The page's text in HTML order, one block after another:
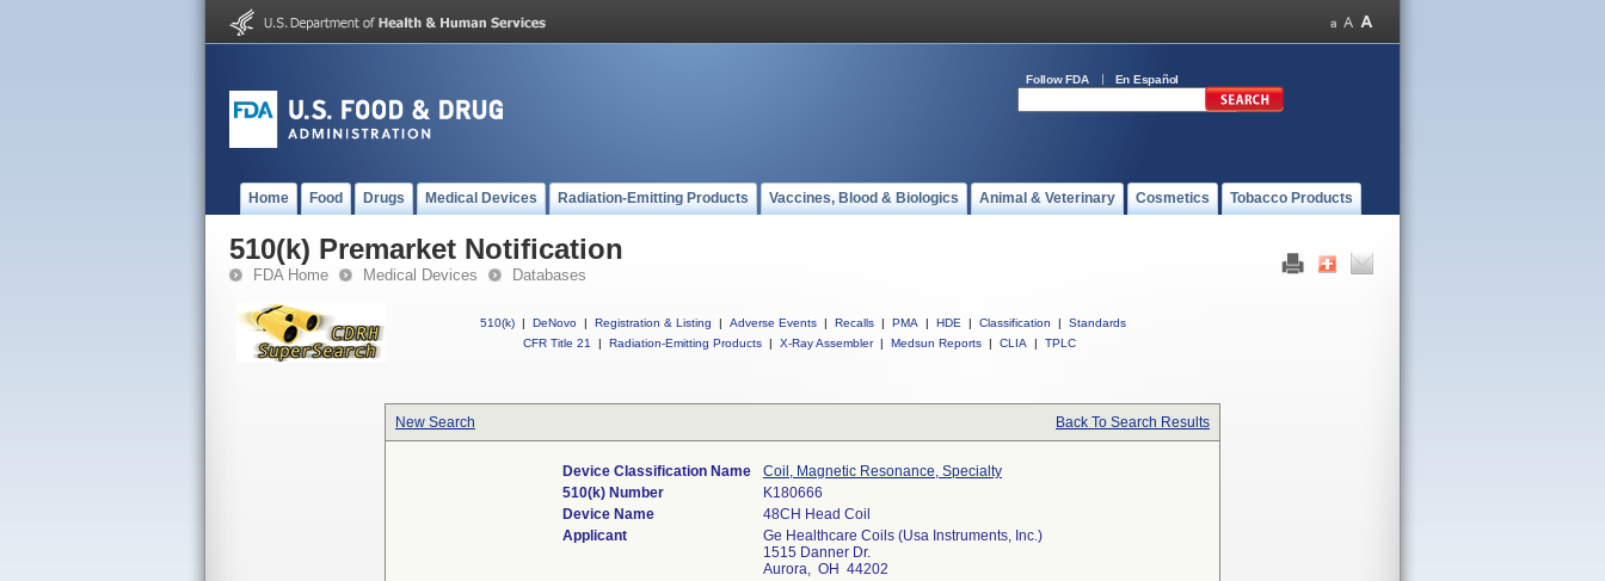
Follow FDA En Español
Home Food Drugs Medical Devices Radiation-Emitting Products Vaccines, Blood & Biologics Animal & Veterinary Cosmetics Tobacco Products
510(k) Premarket Notification
FDA Home Medical Devices Databases
510(k) | DeNovo | Registration & Listing | Adverse Events | Recalls | PMA | HDE | Classification |
Standards
CFR Title 21
| Radiation-Emitting Products | X-Ray Assembler | Medsun Reports | CLIA | TPLC
New Search Back To Search Results
Device Classification Name
Coil, Magnetic Resonance, Specialty
510(k) Number
K180666
Device Name
48CH Head Coil
Applicant
Ge Healthcare Coils (Usa Instruments, Inc.)
1515 Danner Dr.
Aurora, OH 44202